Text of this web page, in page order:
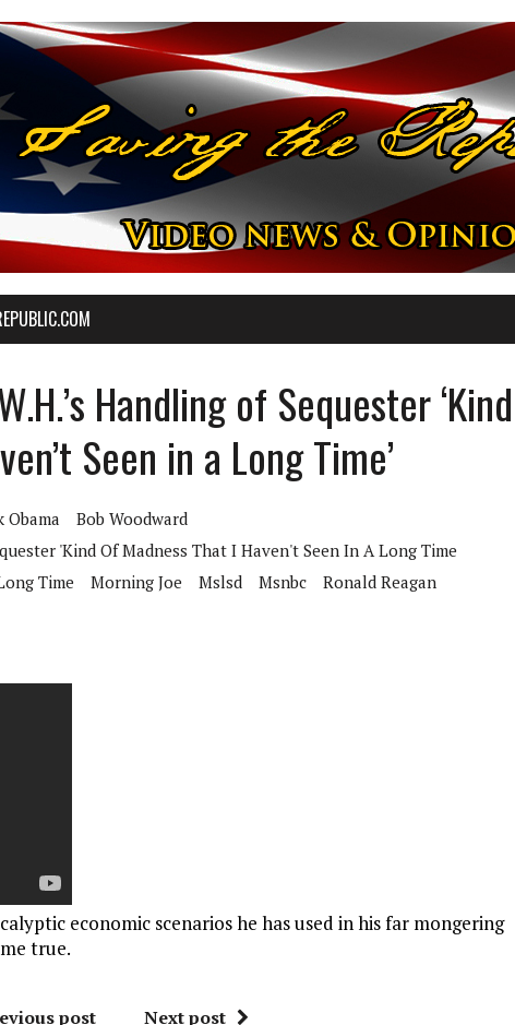
Handling of Sequester ‘Kind
Seen in a Long Time’
Obama
Bob Woodward
'Kind Of Madness That I Haven't Seen In A Long Time
Time
Morning Joe Mslsd Msnbc
Ronald Reagan
economic scenarios he has used in his far mongering
true.
post Next post